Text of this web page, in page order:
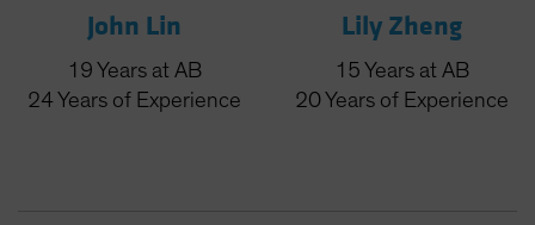
John Lin
19 Years at AB
24 Years of Experience
Lily Zheng
15 Years at AB
20Years of Experience